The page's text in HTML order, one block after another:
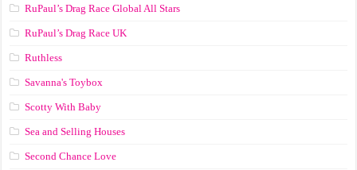
RuPaul’s Drag Race Global All Stars
RuPaul’s Drag Race UK
Ruthless
Savanna's Toybox
Scotty With Baby
Sea and Selling Houses
Second Chance Love